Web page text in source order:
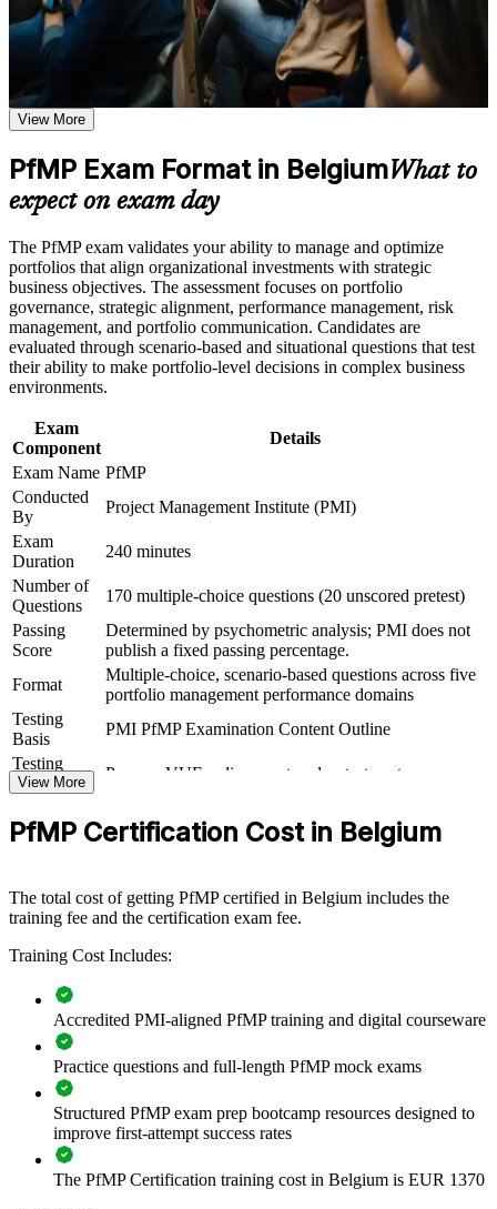
program in Belgium
Earn a course completion certificate after successfully meeting
the learning requirements
Career and Workplace Application
advancement, and improved job performance in Belgium
Strengthen confidence in applying course concepts to
workplace challenges
and PfMP exam prep training in Belgium
Support enterprise capability development through a
Corporate PfMP training program designed for senior leaders,
PMOs, and portfolio management teams
Validates senior portfolio leadership and lifts your executive
Positions you for portfolio manager, head of PMO and
Builds skill in aligning portfolios to strategy and optimising
investment
Strengthens governance, prioritisation and portfolio risk
capability
Provides a globally recognised, transferable PMI credential
Includes structured support for the PfMP application and
Opens senior roles across Belgium's banking, EU, consulting
and pharma sectors
outcomes
View Schedules
For Organizations
PfMP group training helps organisations build portfolio governance
capability by equipping senior teams with structured knowledge and
practical skills. It can be delivered for PMOs, business units or
leadership groups. For Belgian organisations looking to connect
delivery to strategy and improve investment decisions amid fast
digital and AI adoption, this training provides a scalable, flexible
solution.
If your organisation struggles to align a growing project portfolio
prioritisation, balancing and value delivery.
Builds consistent portfolio governance across senior teams
Connects project and programme delivery to strategic goals
Improves investment prioritisation and value realisation
Supports leadership development and succession planning
Enables tailored training aligned with business strategy
View More
PfMP Exam Format in BelgiumWhat to
expect on exam day
The PfMP exam validates your ability to manage and optimize
portfolios that align organizational investments with strategic
business objectives. The assessment focuses on portfolio
governance, strategic alignment, performance management, risk
management, and portfolio communication. Candidates are
evaluated through scenario-based and situational questions that test
their ability to make portfolio-level decisions in complex business
environments.
Exam
Component
Details
Exam Name PfMP
Conducted
By
Project Management Institute (PMI)
Exam
Duration
240 minutes
Number of
Questions
170 multiple-choice questions (20 unscored pretest)
Passing
Score
Determined by psychometric analysis; PMI does not
publish a fixed passing percentage.
Format
Multiple-choice, scenario-based questions across five
portfolio management performance domains
Testing
Basis
PMI PfMP Examination Content Outline
Testing
Format
Pearson VUE online proctored or test center
Review
experience submission
View More
PfMP Certification Cost in Belgium
The total cost of getting PfMP certified in Belgium includes the
training fee and the certification exam fee.
Training Cost Includes:
Accredited PMI-aligned PfMP training and digital courseware
Practice questions and full-length PfMP mock exams
Structured PfMP exam prep bootcamp resources designed to
improve first-attempt success rates
The PfMP Certification training cost in Belgium is EUR 1370